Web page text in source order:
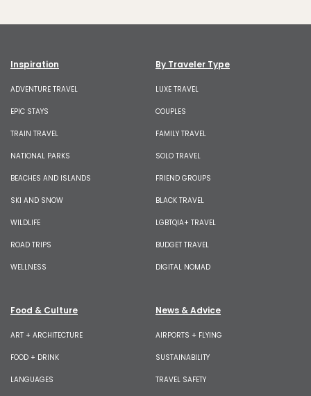
Inspiration
ADVENTURE TRAVEL
EPIC STAYS
TRAIN TRAVEL
NATIONAL PARKS
BEACHES AND ISLANDS
SKI AND SNOW
WILDLIFE
ROAD TRIPS
WELLNESS
By Traveler Type
LUXE TRAVEL
COUPLES
FAMILY TRAVEL
SOLO TRAVEL
FRIEND GROUPS
BLACK TRAVEL
LGBTQIA+ TRAVEL
BUDGET TRAVEL
DIGITAL NOMAD
Food & Culture
ART + ARCHITECTURE
FOOD + DRINK
LANGUAGES
News & Advice
AIRPORTS + FLYING
SUSTAINABILITY
TRAVEL SAFETY